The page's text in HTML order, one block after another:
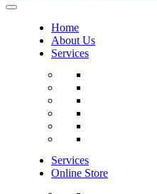
Home
About Us
Services
Services
Online Store